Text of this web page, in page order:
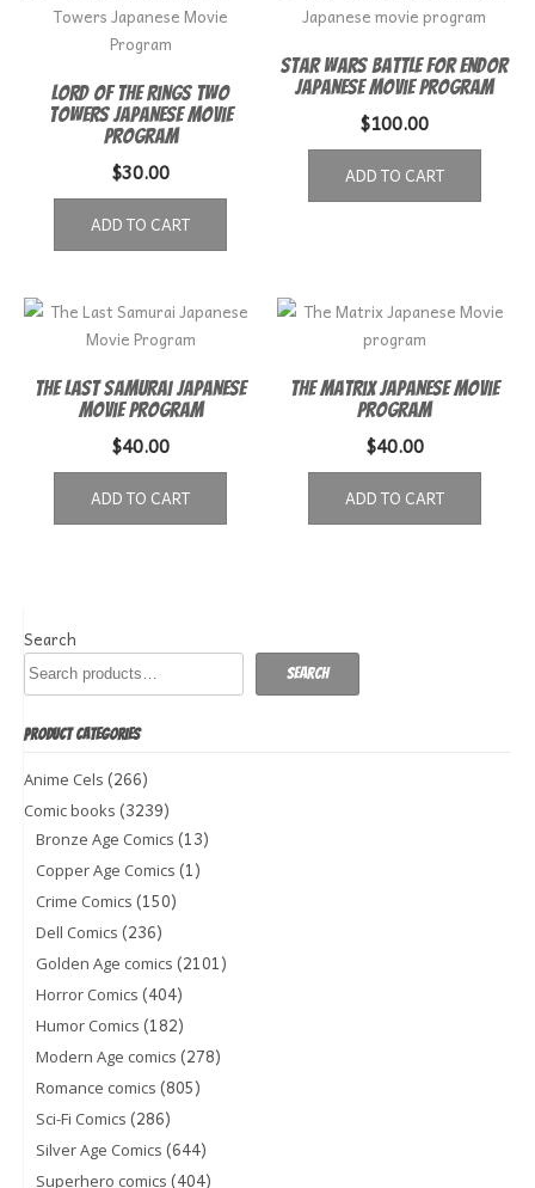
Lord of the Rings Two
Towers Japanese Movie
Program
$30.00
ADD TO CART
Star Wars Battle for Endor
Japanese movie program
$100.00
ADD TO CART
The Last Samurai Japanese
Movie Program
$40.00
ADD TO CART
The Matrix Japanese Movie
program
$40.00
ADD TO CART
Search
Search
PRODUCT CATEGORIES
Anime Cels (266)
Comic books (3239)
Bronze Age Comics (13)
Copper Age Comics (1)
Crime Comics (150)
Dell Comics (236)
Golden Age comics (2101)
Horror Comics (404)
Humor Comics (182)
Modern Age comics (278)
Romance comics (805)
Sci-Fi Comics (286)
Silver Age Comics (644)
Superhero comics (404)